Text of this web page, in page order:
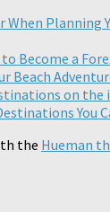
When Planning
Become a
Beach
on the
You
the Hueman